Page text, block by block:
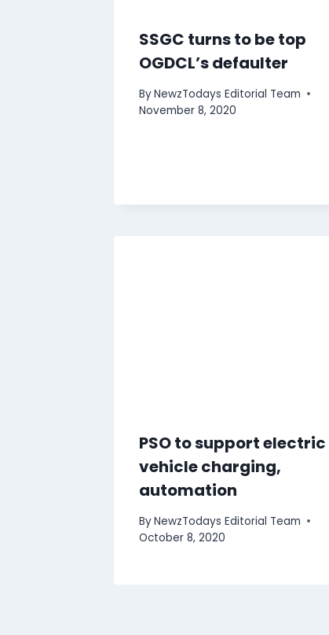
SSGC turns to be top
OGDCL’s defaulter
ByNewzTodays Editorial Team
November 8, 2020
PSO to support electric
vehicle charging,
automation
ByNewzTodays Editorial Team
October 8, 2020